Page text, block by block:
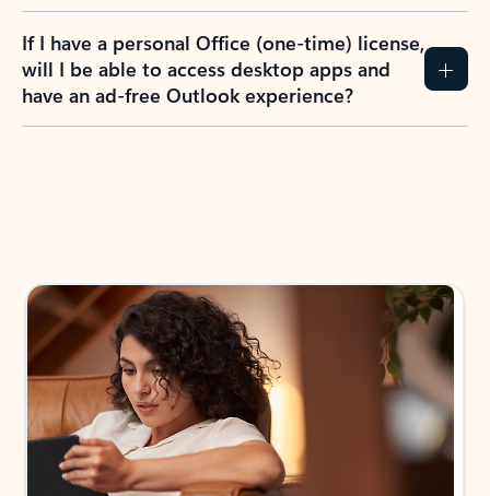
If I have a personal Office (one-time) license,
will I be able to access desktop apps and
have an ad-free Outlook experience?